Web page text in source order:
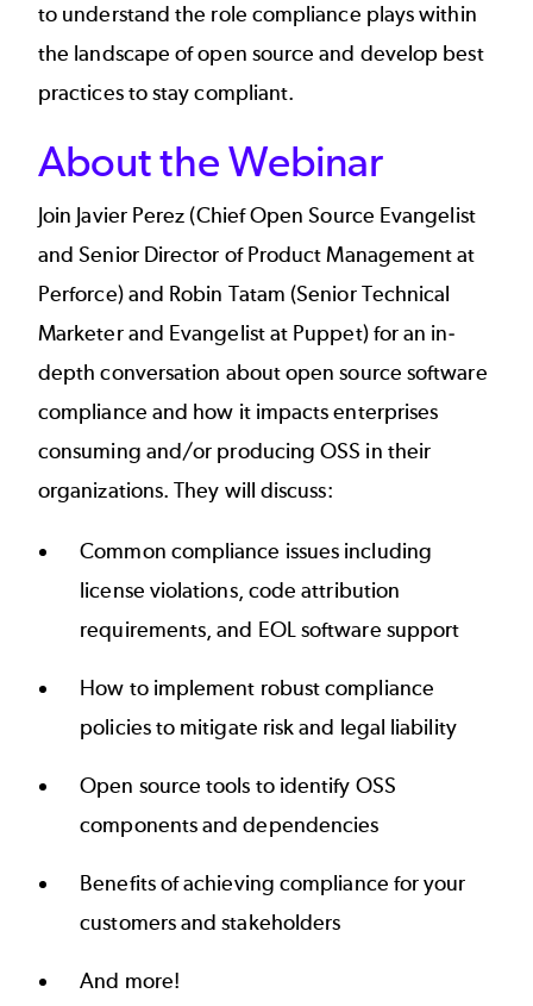
to understand the role compliance plays within
the landscape of open source and develop best
practices to stay compliant.
About the Webinar
Join Javier Perez (Chief Open Source Evangelist
and Senior Director of Product Management at
Perforce) and Robin Tatam (Senior Technical
Marketer and Evangelist at Puppet) for an in-
depth conversation about open source software
compliance and how it impacts enterprises
consuming and/or producing OSS in their
organizations. They will discuss:
Common compliance issues including
license violations, code attribution
requirements, and EOL software support
How to implement robust compliance
policies to mitigate risk and legal liability
Open source tools to identify OSS
components and dependencies
Benefits of achieving compliance for your
customers and stakeholders
And more!